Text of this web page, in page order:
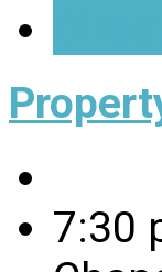
7:30